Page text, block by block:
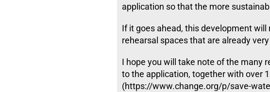
application so that the more
If it goes ahead, this development
rehearsal spaces that are already
I hope you will take note of the many
to the application, together with over
(https://www.change.org/p/save-